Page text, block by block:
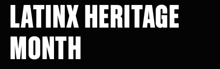
LATINX HERITAGE
MONTH